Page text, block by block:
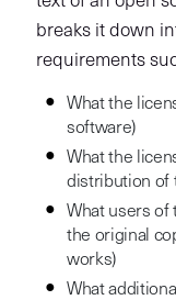
breaks it down
requirements
What the
software)
What the
distribution of
What users of
the original
works)
What